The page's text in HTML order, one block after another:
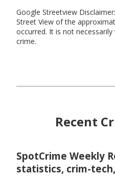
Google Streetview
Street View of the
occurred. It is not
crime.
Recent
SpotCrime Weekly
statistics, crim-